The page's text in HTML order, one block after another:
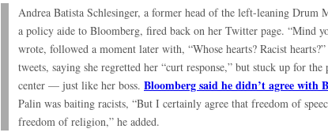
Andrea Batista Schlesinger, a former head of the left-leaning Drum
a policy aide to Bloomberg, fired back on her Twitter page. “Mind
wrote, followed a moment later with, “Whose hearts? Racist
tweets, saying she regretted her “curt response,” but stuck up for
center — just like her boss. Bloomberg said he didn’t agree with
Palin was baiting racists, “But I certainly agree that freedom of
freedom of religion,” he added.